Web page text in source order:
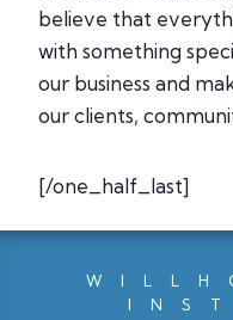
believe that
with something
our business and
our clients,
[/one_half_last]